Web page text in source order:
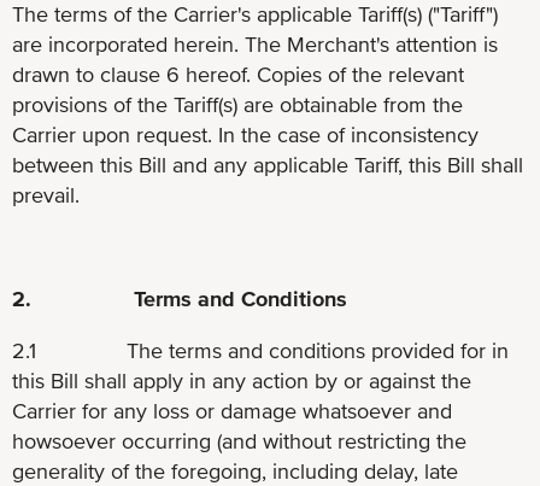
The terms of the Carrier's applicable Tariff(s) ("Tariff")
are incorporated herein. The Merchant's attention is
drawn to clause 6 hereof. Copies of the relevant
provisions of the Tariff(s) are obtainable from the
Carrier upon request. In the case of inconsistency
between this Bill and any applicable Tariff, this Bill shall
prevail.
2. Terms and Conditions
2.1 The terms and conditions provided for in
this Bill shall apply in any action by or against the
Carrier for any loss or damage whatsoever and
howsoever occurring (and without restricting the
generality of the foregoing, including delay, late